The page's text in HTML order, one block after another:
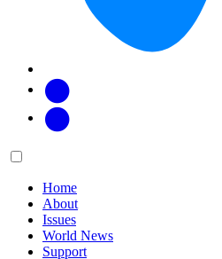
Main
Home
About
Issues
World News
Support